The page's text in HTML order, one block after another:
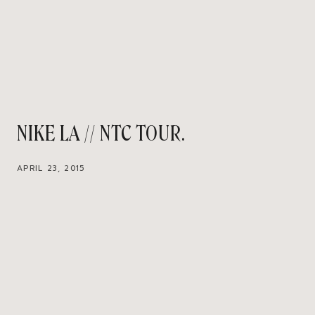
NIKE LA // NTC TOUR
APRIL 23, 2015